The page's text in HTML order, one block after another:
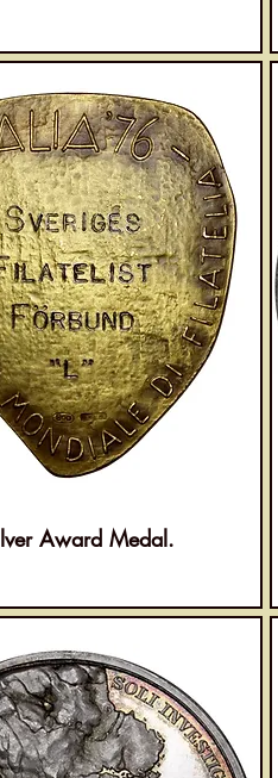
Award Medal.